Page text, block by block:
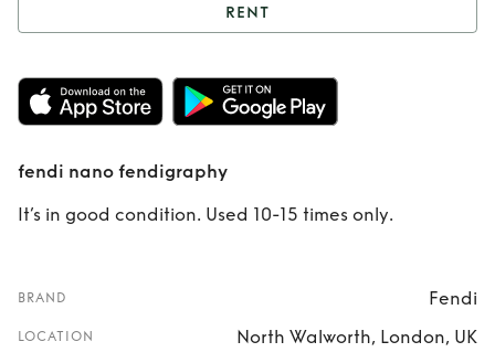
Rent fendi nano
fendigraphy
RENT
fendi nano fendigraphy
It’s in good condition. Used 10-15 times only.
BRAND Fendi
LOCATION North Walworth, London, UK